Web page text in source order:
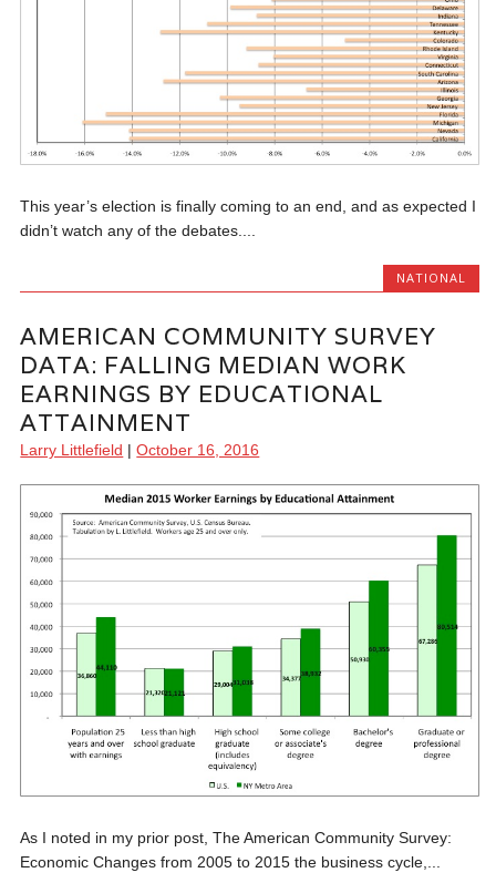
This year’s election is finally coming to an end, and as expected I
didn’t watch any of the debates....
NATIONAL
AMERICAN COMMUNITY SURVEY
DATA: FALLING MEDIAN WORK
EARNINGS BY EDUCATIONAL
ATTAINMENT
Larry Littlefield |October 16, 2016
As I noted in my prior post, The American Community Survey:
Economic Changes from 2005 to 2015 the business cycle,...